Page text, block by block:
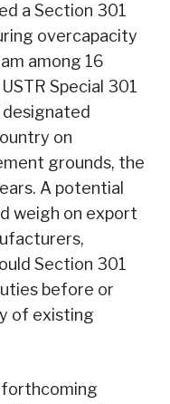
a Section 301
overcapacity
among 16
Special 301
designated
on
grounds, the
A potential
weigh on export
Section 301
before or
of existing
forthcoming